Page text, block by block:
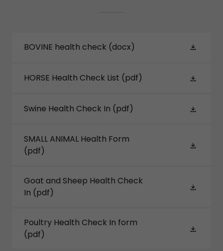
BOVINE health check (docx)
HORSE Health Check List (pdf)
Swine Health Check In (pdf)
SMALL ANIMAL Health Form
(pdf)
Goat and Sheep Health Check
In (pdf)
Poultry Health Check In form
(pdf)